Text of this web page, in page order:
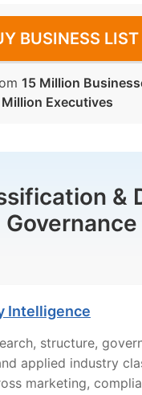
BUSINESS LIST
15 Million
Executives
&
Governance
Intelligence
structure,
applied industry
marketing,